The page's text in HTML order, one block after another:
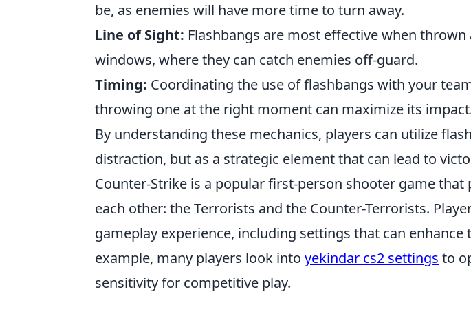
be, as enemies will have more time to turn away.
Line of Sight: Flashbangs are most effective when
windows, where they can catch enemies off-guard.
Timing: Coordinating the use of flashbangs with your
throwing one at the right moment can maximize its
By understanding these mechanics, players can utilize
distraction, but as a strategic element that can lead to
Counter-Strike is a popular first-person shooter game
each other: the Terrorists and the Counter-Terrorists.
gameplay experience, including settings that can
example, many players look into yekindar cs2 settings to
sensitivity for competitive play.